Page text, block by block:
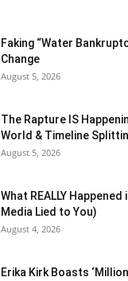
Faking “Water
Change
August 5, 2026
The Rapture IS
World & Timeline
August 5, 2026
What REALLY
Media Lied to You)
August 4, 2026
Erika Kirk Boasts